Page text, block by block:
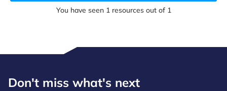
You have seen 1resources out of 1
Don't miss what's next